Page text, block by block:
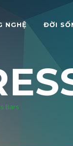
NGHỆ ĐỜI
Bars